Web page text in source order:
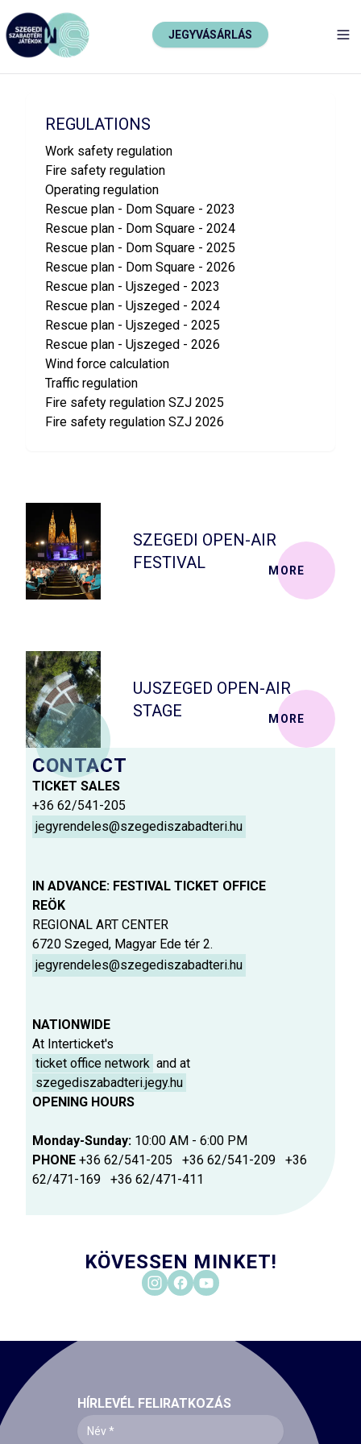
JEGYVÁSÁRLÁS
REGULATIONS
Work safety regulation
Fire safety regulation
Operating regulation
Rescue plan - Dom Square - 2023
Rescue plan - Dom Square - 2024
Rescue plan - Dom Square - 2025
Rescue plan - Dom Square - 2026
Rescue plan - Ujszeged - 2023
Rescue plan - Ujszeged - 2024
Rescue plan - Ujszeged - 2025
Rescue plan - Ujszeged - 2026
Wind force calculation
Traffic regulation
Fire safety regulation SZJ 2025
Fire safety regulation SZJ 2026
SZEGEDI OPEN-AIR
FESTIVAL
MORE
UJSZEGED OPEN-AIR
STAGE
MORE
CONTACT
TICKET SALES
+36 62/541-205
jegyrendeles@szegediszabadteri.hu
IN ADVANCE: FESTIVAL TICKET OFFICE
REÖK
REGIONAL ART CENTER
6720 Szeged, Magyar Ede tér 2.
jegyrendeles@szegediszabadteri.hu
NATIONWIDE
At Interticket's
ticket office network and at
szegediszabadteri.jegy.hu
OPENING HOURS
Monday-Sunday: 10:00 AM - 6:00 PM
PHONE +36 62/541-205 +36 62/541-209 +36
62/471-169 +36 62/471-411
KÖVESSEN MINKET!
HÍRLEVÉL FELIRATKOZÁS